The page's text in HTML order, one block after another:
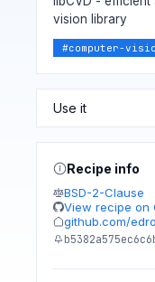
vision library
#computer-
Recipe info
BSD-2-Clause
View recipe on
github.com/